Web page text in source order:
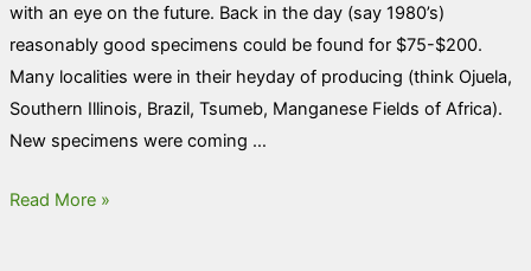
with an eye on the future. Back in the day (say 1980’s)
reasonably good specimens could be found for $75-$200.
Many localities were in their heyday of producing (think Ojuela,
Southern Illinois, Brazil, Tsumeb, Manganese Fields of Africa).
New specimens were coming …
What
Read More »